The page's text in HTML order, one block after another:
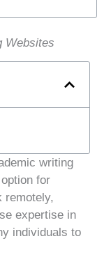
Websites
writing
for
remotely,
expertise in
individuals to